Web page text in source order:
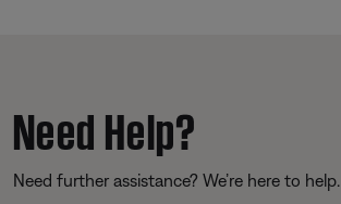
Need Help?
Need further assistance? We’re here to help.